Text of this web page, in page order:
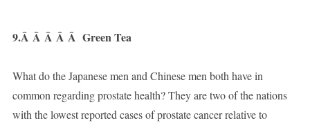
9.Â Â Â Â Â Green Tea
What do the Japanese men and Chinese men both have in
common regarding prostate health? They are two of the nations
with the lowest reported cases of prostate cancer relative to